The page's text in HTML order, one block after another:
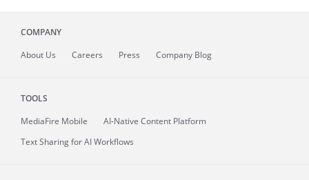
COMPANY
About Us Careers Press Company Blog
TOOLS
MediaFire Mobile
AI-Native Content Platform
Text Sharing for AI Workflows